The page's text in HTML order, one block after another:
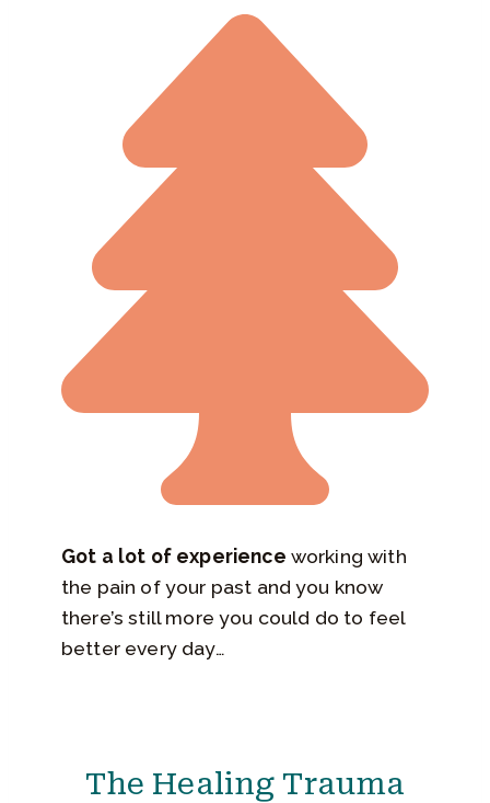
Got a lot of experience working with
the pain of your past and you know
there’s still more you could do to feel
better every day…
The Healing Trauma